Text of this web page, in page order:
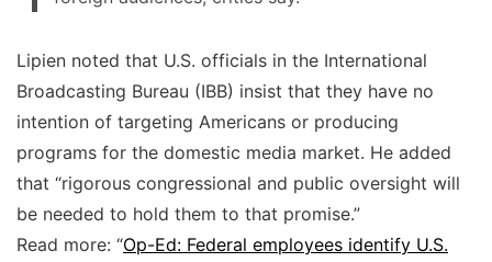
Lipien noted that U.S. officials in the International
Broadcasting Bureau (IBB) insist that they have no
intention of targeting Americans or producing
programs for the domestic media market. He added
that “rigorous congressional and public oversight will
be needed to hold them to that promise.”
Read more: “Op-Ed: Federal employees identify U.S.